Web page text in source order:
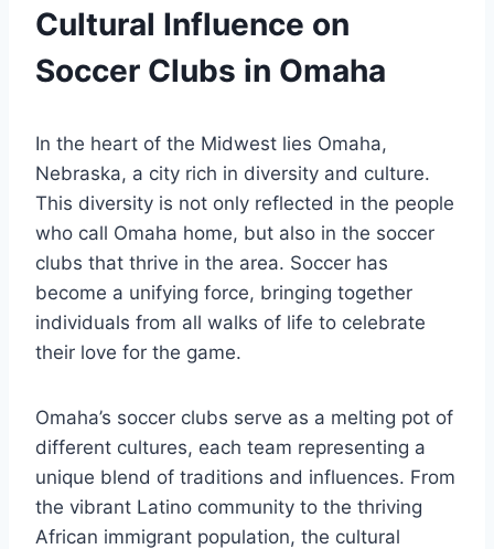
‍Cultural‌ Influence on
Soccer ⁢Clubs in ⁤Omaha
In ‌the heart of ⁢the Midwest lies Omaha,
Nebraska,​ a city rich in diversity and culture.​
This‍ diversity ‍is ‌not only reflected in the people
‍who‌ call Omaha home, but also in the soccer
clubs‍ that thrive‍ in the area. Soccer has
become a unifying force, bringing together
individuals⁢ from all ‍walks‌ of life ‍to ‍celebrate
their love ​for the game.
Omaha’s soccer clubs serve ⁤as a ⁤melting pot of
different cultures, each ⁢team representing⁤ a
unique blend⁢ of traditions and ⁤influences. From
the vibrant Latino community to the thriving
⁤African immigrant population, ⁤the⁣ cultural